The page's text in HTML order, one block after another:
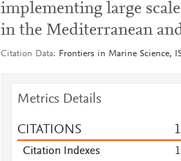
implementing large
in the Mediterranean
Citation Data Frontiers in Marine Science,
Metrics Details
CITATIONS 1
Citation Indexes
1